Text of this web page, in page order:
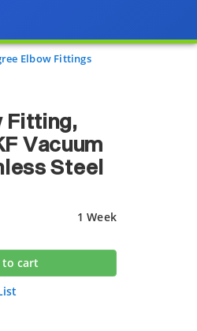
Elbow Fittings
Fitting,
Vacuum
Steel
1 Week
to cart